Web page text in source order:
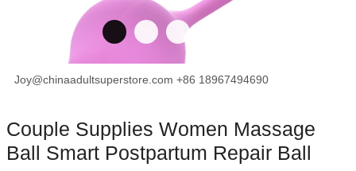
Joy@chinaadultsuperstore.com +86 18967494690
Couple Supplies Women Massage
Ball Smart Postpartum Repair Ball